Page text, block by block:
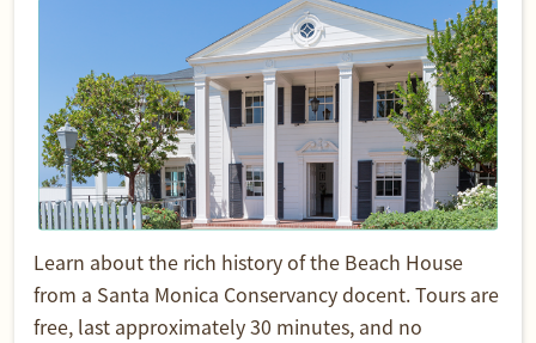
Learn about the rich history of the Beach House
from a Santa Monica Conservancy docent. Tours are
free, last approximately 30 minutes, and no